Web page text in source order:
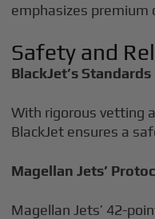
emphasizes premium
Safety and
BlackJet’s Standards
With rigorous vetting
BlackJet ensures a
Magellan Jets’
Magellan Jets’ 42-